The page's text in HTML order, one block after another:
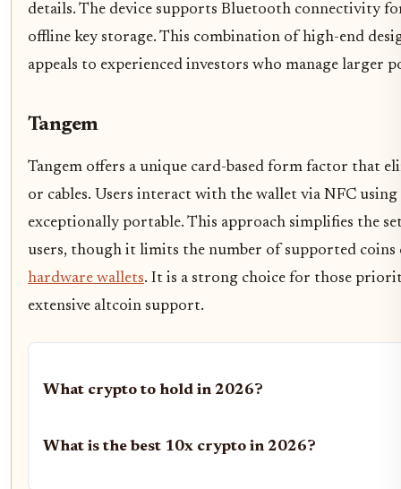
details. The device supports Bluetooth connectivity
offline key storage. This combination of high-end
appeals to experienced investors who manage larger
Tangem
Tangem offers a unique card-based form factor that
or cables. Users interact with the wallet via NFC
exceptionally portable. This approach simplifies the
users, though it limits the number of supported
hardware wallets. It is a strong choice for those
extensive altcoin support.
What crypto to hold in 2026?
What is the best 10x crypto in 2026?